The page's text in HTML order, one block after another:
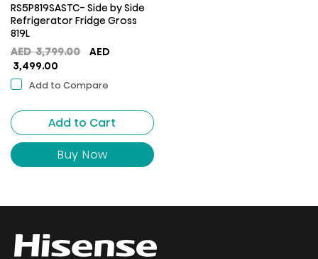
RS5P819SASTC- Side by Side
Refrigerator Fridge Gross
819L
AED3,799.00
Original
3,799.00.
AED
3,499.00
price
AED
3,499.00.
Add to Compare
Add to Cart
Buy Now